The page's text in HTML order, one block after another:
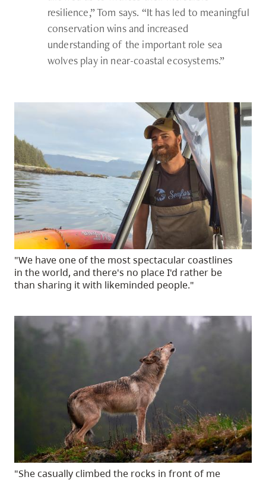
resilience,” Tom says. “It has led to meaningful
conservation wins and increased
understanding of the important role sea
wolves play in near-coastal ecosystems.”
"We have one of the most spectacular coastlines
in the world, and there's no place I'd rather be
than sharing it with likeminded people."
"She casually climbed the rocks in front of me